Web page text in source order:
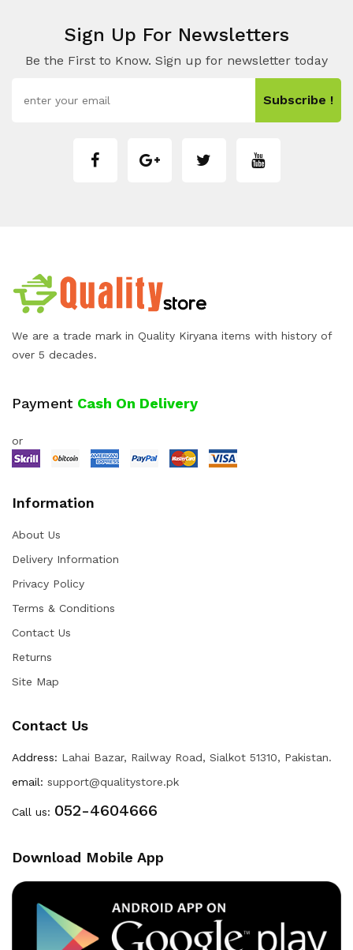
Sign Up For Newsletters
Be the First to Know. Sign up for newsletter today
Subscribe !
We are a trade mark in Quality Kiryana items with history of
over 5 decades.
Payment Cash On Delivery
or
Information
About Us
Delivery Information
Privacy Policy
Terms & Conditions
Contact Us
Returns
Site Map
Contact Us
Address: Lahai Bazar, Railway Road, Sialkot 51310, Pakistan.
email: support@qualitystore.pk
Call us: 052-4604666
Download Mobile App